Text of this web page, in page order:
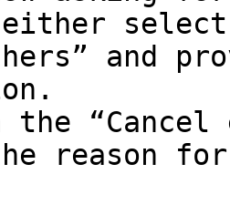
either
and
“Cancel
reason